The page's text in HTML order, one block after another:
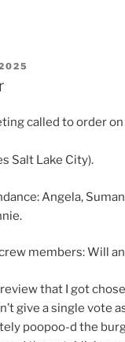
called to order on
Salt Lake City).
Angela,
members: Will
that I got
give a single vote
poopoo-d the